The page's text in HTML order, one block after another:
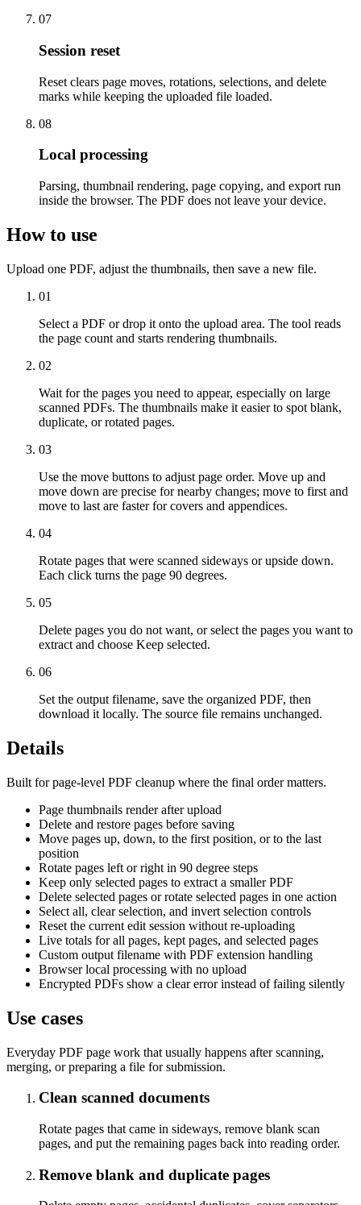
07
Session reset
Reset clears page moves, rotations, selections, and delete
marks while keeping the uploaded file loaded.
08
Local processing
Parsing, thumbnail rendering, page copying, and export run
inside the browser. The PDF does not leave your device.
How to use
Upload one PDF, adjust the thumbnails, then save a new file.
01
Select a PDF or drop it onto the upload area. The tool reads
the page count and starts rendering thumbnails.
02
Wait for the pages you need to appear, especially on large
scanned PDFs. The thumbnails make it easier to spot blank,
duplicate, or rotated pages.
03
Use the move buttons to adjust page order. Move up and
move down are precise for nearby changes; move to first and
move to last are faster for covers and appendices.
04
Rotate pages that were scanned sideways or upside down.
Each click turns the page 90 degrees.
05
Delete pages you do not want, or select the pages you want to
extract and choose Keep selected.
06
Set the output filename, save the organized PDF, then
download it locally. The source file remains unchanged.
Details
Built for page-level PDF cleanup where the final order matters.
Page thumbnails render after upload
Delete and restore pages before saving
Move pages up, down, to the first position, or to the last
position
Rotate pages left or right in 90 degree steps
Keep only selected pages to extract a smaller PDF
Delete selected pages or rotate selected pages in one action
Select all, clear selection, and invert selection controls
Reset the current edit session without re-uploading
Live totals for all pages, kept pages, and selected pages
Custom output filename with PDF extension handling
Browser local processing with no upload
Encrypted PDFs show a clear error instead of failing silently
Use cases
Everyday PDF page work that usually happens after scanning,
merging, or preparing a file for submission.
Clean scanned documents
Rotate pages that came in sideways, remove blank scan
pages, and put the remaining pages back into reading order.
Remove blank and duplicate pages